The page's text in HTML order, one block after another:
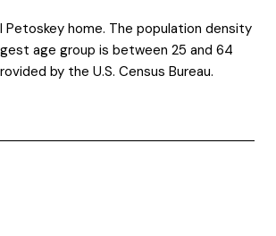
Petoskey home. The population density
age group is between 25 and 64
by the U.S. Census Bureau.